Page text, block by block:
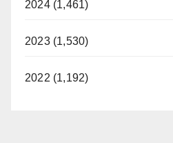
2024 (1,461)
2023 (1,530)
2022 (1,192)